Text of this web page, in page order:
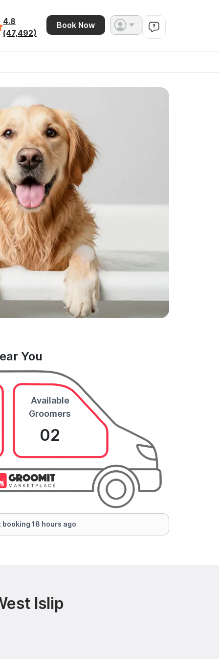
4.8
(47,492)
Book Now
You
Available
Groomers
02
booking 18 hours ago
Islip